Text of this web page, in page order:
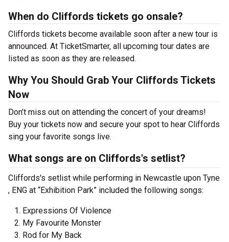
When do Cliffords tickets go onsale?
Cliffords tickets become available soon after a new tour is
announced. At TicketSmarter, all upcoming tour dates are
listed as soon as they are released.
Why You Should Grab Your Cliffords Tickets
Now
Don’t miss out on attending the concert of your dreams!
Buy your tickets now and secure your spot to hear Cliffords
sing your favorite songs live.
What songs are on Cliffords's setlist?
Cliffords's setlist while performing in Newcastle upon Tyne
, ENG at “Exhibition Park” included the following songs:
Expressions Of Violence
My Favourite Monster
Rod for My Back